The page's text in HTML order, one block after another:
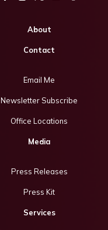
About
Contact
Email Me
Newsletter Subscribe
Office Locations
Media
Press Releases
Press Kit
Services